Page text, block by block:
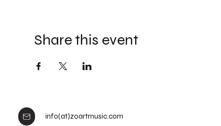
Share this event
info(at)zoartmusic.com